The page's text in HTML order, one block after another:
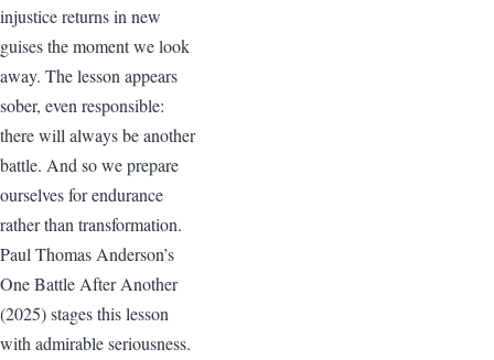
injustice returns in new
guises the moment we look
away. The lesson appears
sober, even responsible:
there will always be another
battle. And so we prepare
ourselves for endurance
rather than transformation.
Paul Thomas Anderson’s
One Battle After Another
(2025) stages this lesson
with admirable seriousness.